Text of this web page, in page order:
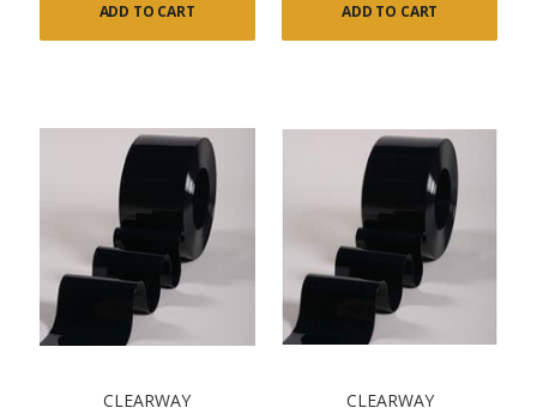
ADD TO CART ADD TO CART
CLEARWAY CLEARWAY